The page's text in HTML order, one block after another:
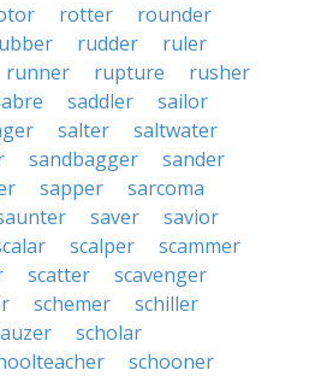
rotter
rounder
rudder
ruler
runner rupture
rusher
saddler
sailor
salter
saltwater
sandbagger
sander
sapper
sarcoma
saver
savior
scalper
scammer
scatter
scavenger
schemer
schiller
scholar
schooner